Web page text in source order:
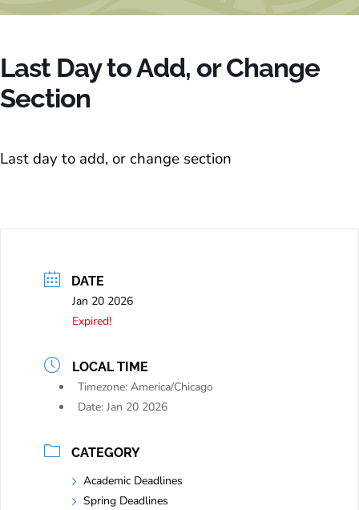
Last Day to Add, or Change
Section
Last day to add, or change section
DATE
Jan 20 2026
Expired!
LOCAL TIME
Timezone: America/Chicago
Date: Jan 20 2026
CATEGORY
Academic Deadlines
Spring Deadlines